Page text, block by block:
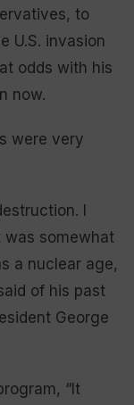
to
U.S. invasion
odds with his
now.
were very
I
was somewhat
a nuclear age,
of his past
George
“It